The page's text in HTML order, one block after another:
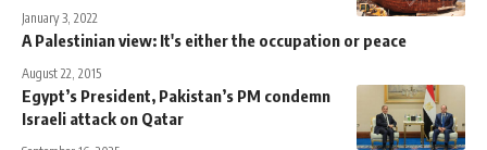
January 3, 2022
A Palestinian view: It's either the occupation or peace
August 22, 2015
Egypt’s President, Pakistan’s PM condemn
Israeli attack on Qatar